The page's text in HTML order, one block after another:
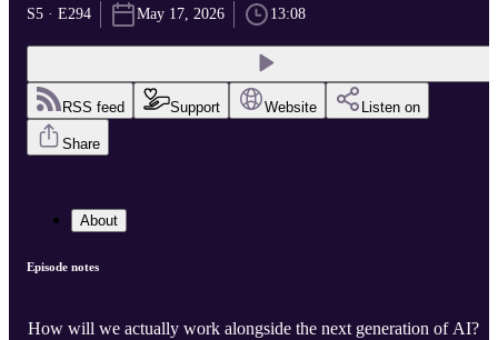
S5 · E294 May 17, 2026 13:08
RSS feed Support Website Listen on
Share
About
Episode notes
How will we actually work alongside the next generation of AI?